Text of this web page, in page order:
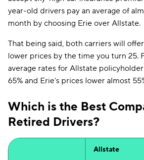
year-old drivers pay an average of
month by choosing Erie over Allstate.
That being said, both carriers will
lower prices by the time you turn 25.
average rates for Allstate
65% and Erie's prices lower almost
Which is the Best
Retired Drivers?
Allstate